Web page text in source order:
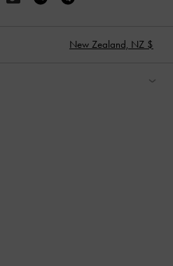
New Zealand, NZ $